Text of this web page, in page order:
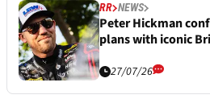
RR NEWS
Peter Hickman
plans with iconic
27/07/26